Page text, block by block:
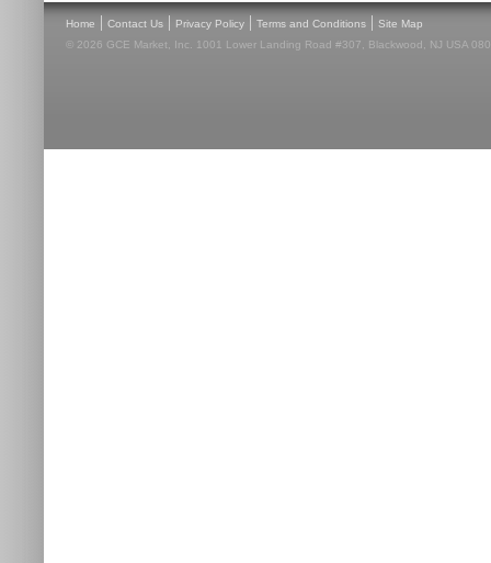
Home | Contact Us | Privacy Policy | Terms and Conditions | Site Map
© 2026 GCE Market, Inc. 1001 Lower Landing Road #307, Blackwood, NJ USA